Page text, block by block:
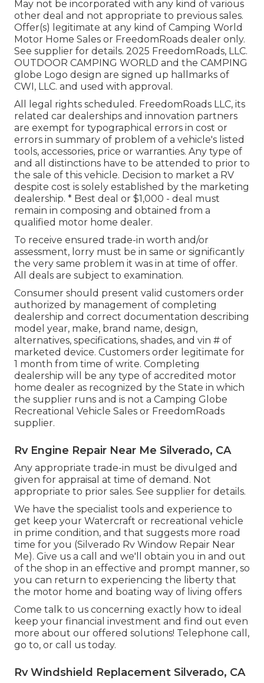
May not be incorporated with any kind of various
other deal and not appropriate to previous sales.
Offer(s) legitimate at any kind of Camping World
Motor Home Sales or FreedomRoads dealer only.
See supplier for details. 2025 FreedomRoads, LLC.
OUTDOOR CAMPING WORLD and the CAMPING
globe Logo design are signed up hallmarks of
CWI, LLC. and used with approval.
All legal rights scheduled. FreedomRoads LLC, its
related car dealerships and innovation partners
are exempt for typographical errors in cost or
errors in summary of problem of a vehicle's listed
tools, accessories, price or warranties. Any type of
and all distinctions have to be attended to prior to
the sale of this vehicle. Decision to market a RV
despite cost is solely established by the marketing
dealership. * Best deal or $1,000 - deal must
remain in composing and obtained from a
qualified motor home dealer.
To receive ensured trade-in worth and/or
assessment, lorry must be in same or significantly
the very same problem it was in at time of offer.
All deals are subject to examination.
Consumer should present valid customers order
authorized by management of completing
dealership and correct documentation describing
model year, make, brand name, design,
alternatives, specifications, shades, and vin # of
marketed device. Customers order legitimate for
1 month from time of write. Completing
dealership will be any type of accredited motor
home dealer as recognized by the State in which
the supplier runs and is not a Camping Globe
Recreational Vehicle Sales or FreedomRoads
supplier.
Rv Engine Repair Near Me Silverado, CA
Any appropriate trade-in must be divulged and
given for appraisal at time of demand. Not
appropriate to prior sales. See supplier for details.
We have the specialist tools and experience to
get keep your Watercraft or recreational vehicle
in prime condition, and that suggests more road
time for you (Silverado Rv Window Repair Near
Me). Give us a call and we'll obtain you in and out
of the shop in an effective and prompt manner, so
you can return to experiencing the liberty that
the motor home and boating way of living offers
Come talk to us concerning exactly how to ideal
keep your financial investment and find out even
more about our offered solutions! Telephone call,
go to, or call us today.
Rv Windshield Replacement Silverado, CA